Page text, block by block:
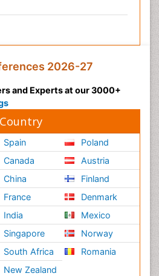
2026-27
and Experts at our 3000+
Spain
Canada
China
France
India
Singapore
South Africa
New Zealand
Poland
Austria
Finland
Denmark
Mexico
Norway
Romania